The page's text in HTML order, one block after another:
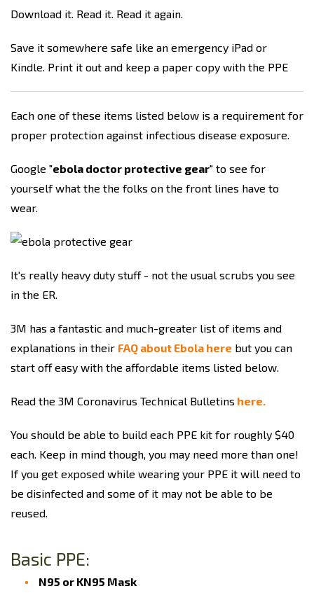
Download it. Read it. Read it again.
Save it somewhere safe like an emergency iPad or
Kindle. Print it out and keep a paper copy with the PPE
Each one of these items listed below is a requirement for
proper protection against infectious disease exposure.
Google "ebola doctor protective gear" to see for
yourself what the the folks on the front lines have to
wear.
It's really heavy duty stuff - not the usual scrubs you see
in the ER.
3M has a fantastic and much-greater list of items and
explanations in their FAQ about Ebola here but you can
start off easy with the affordable items listed below.
Read the 3M Coronavirus Technical Bulletins here.
You should be able to build each PPE kit for roughly $40
each. Keep in mind though, you may need more than one!
If you get exposed while wearing your PPE it will need to
be disinfected and some of it may not be able to be
reused.
Basic PPE:
N95 or KN95 Mask